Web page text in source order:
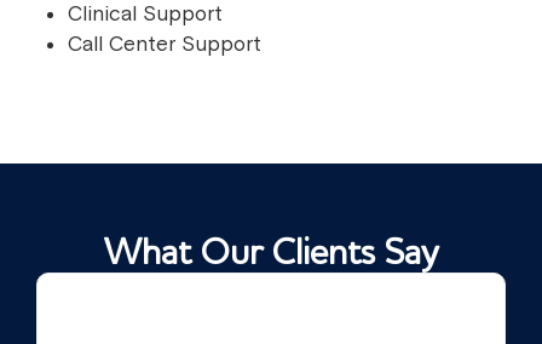
Clinical Support
Call Center Support
What Our Clients Say